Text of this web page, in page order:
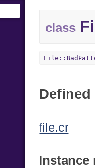
class
file.cr
Instance